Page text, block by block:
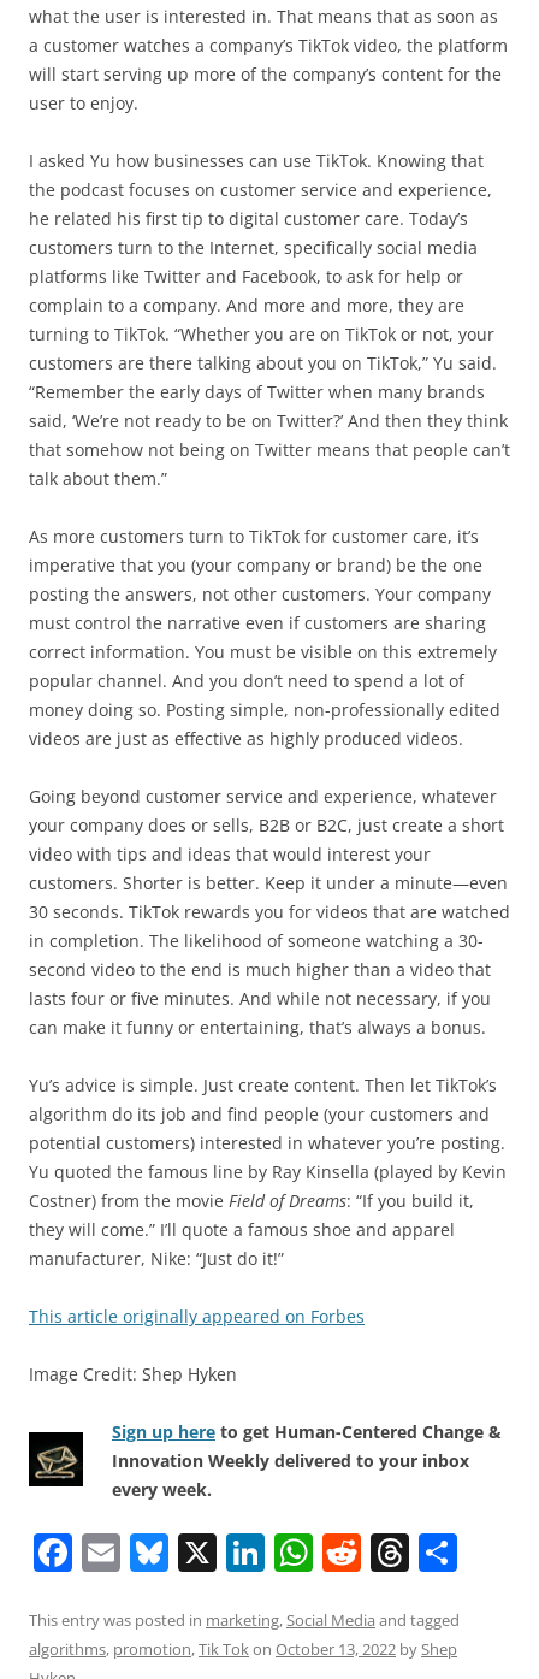
what the user is interested in. That means that as soon as
a customer watches a company’s TikTok video, the platform
will start serving up more of the company’s content for the
user to enjoy.
I asked Yu how businesses can use TikTok. Knowing that
the podcast focuses on customer service and experience,
he related his first tip to digital customer care. Today’s
customers turn to the Internet, specifically social media
platforms like Twitter and Facebook, to ask for help or
complain to a company. And more and more, they are
turning to TikTok. “Whether you are on TikTok or not, your
customers are there talking about you on TikTok,” Yu said.
“Remember the early days of Twitter when many brands
said, ‘We’re not ready to be on Twitter?’ And then they think
that somehow not being on Twitter means that people can’t
talk about them.”
As more customers turn to TikTok for customer care, it’s
imperative that you (your company or brand) be the one
posting the answers, not other customers. Your company
must control the narrative even if customers are sharing
correct information. You must be visible on this extremely
popular channel. And you don’t need to spend a lot of
money doing so. Posting simple, non-professionally edited
videos are just as effective as highly produced videos.
Going beyond customer service and experience, whatever
your company does or sells, B2B or B2C, just create a short
video with tips and ideas that would interest your
customers. Shorter is better. Keep it under a minute—even
30 seconds. TikTok rewards you for videos that are watched
in completion. The likelihood of someone watching a 30-
second video to the end is much higher than a video that
lasts four or five minutes. And while not necessary, if you
can make it funny or entertaining, that’s always a bonus.
Yu’s advice is simple. Just create content. Then let TikTok’s
algorithm do its job and find people (your customers and
potential customers) interested in whatever you’re posting.
Yu quoted the famous line by Ray Kinsella (played by Kevin
Costner) from the movie Field of Dreams: “If you build it,
they will come.” I’ll quote a famous shoe and apparel
manufacturer, Nike: “Just do it!”
This article originally appeared on Forbes
Image Credit: Shep Hyken
Sign up here to get Human-Centered Change &
Innovation Weekly delivered to your inbox
every week.
F
c
e
E
ai
l
Bl
e
sk
X Li
k
e
W
at
s
R
d
di
T
re
a
ar
This entry was posted in marketing,Social Media and tagged
algorithms, promotion,Tik Tokon October 13, 2022 byShep